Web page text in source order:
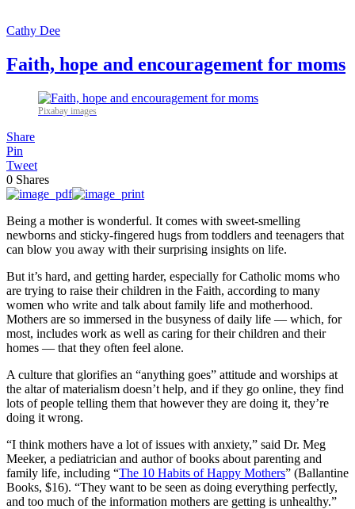
Cathy Dee
Faith, hope and encouragement for moms
Pixabay images
Share
Pin
Tweet
0 Shares
Being a mother is wonderful. It comes with sweet-smelling
newborns and sticky-fingered hugs from toddlers and teenagers that
can blow you away with their surprising insights on life.
But it’s hard, and getting harder, especially for Catholic moms who
are trying to raise their children in the Faith, according to many
women who write and talk about family life and motherhood.
Mothers are so immersed in the busyness of daily life — which, for
most, includes work as well as caring for their children and their
homes — that they often feel alone.
A culture that glorifies an “anything goes” attitude and worships at
the altar of materialism doesn’t help, and if they go online, they find
lots of people telling them that however they are doing it, they’re
doing it wrong.
“I think mothers have a lot of issues with anxiety,” said Dr. Meg
Meeker, a pediatrician and author of books about parenting and
family life, including “The 10 Habits of Happy Mothers” (Ballantine
Books, $16). “They want to be seen as doing everything perfectly,
and too much of the information mothers are getting is unhealthy.”